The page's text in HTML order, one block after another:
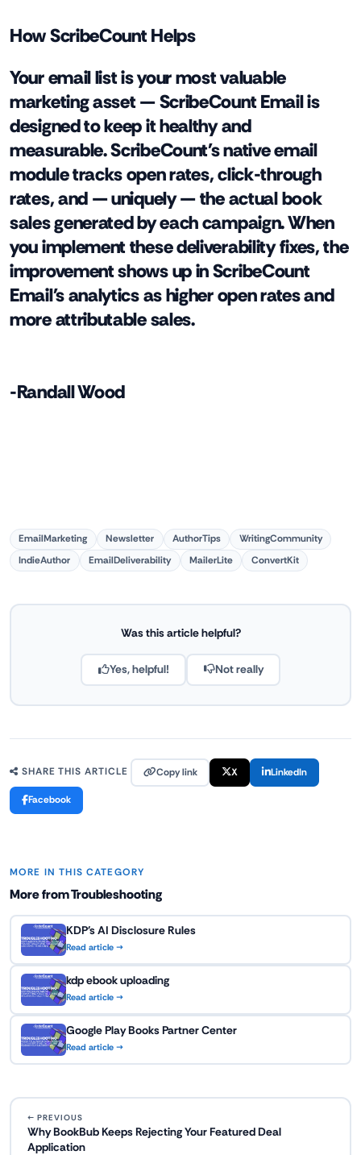
How ScribeCount Helps
Your email list is your most valuable
marketing asset — ScribeCount Email is
designed to keep it healthy and
measurable. ScribeCount's native email
module tracks open rates, click-through
rates, and — uniquely — the actual book
sales generated by each campaign. When
you implement these deliverability fixes, the
improvement shows up in ScribeCount
Email's analytics as higher open rates and
more attributable sales.
-Randall Wood
EmailMarketing Newsletter AuthorTips
WritingCommunity
IndieAuthor
EmailDeliverability MailerLite ConvertKit
Was this article helpful?
Yes, helpful! Not really
SHARE THIS ARTICLE Copy link X LinkedIn
Facebook
MORE IN THIS CATEGORY
More from Troubleshooting
KDP's AI Disclosure Rules
Read article →
kdp ebook uploading
Read article →
Google Play Books Partner Center
Read article →
← PREVIOUS
Why BookBub Keeps Rejecting Your Featured Deal
Application